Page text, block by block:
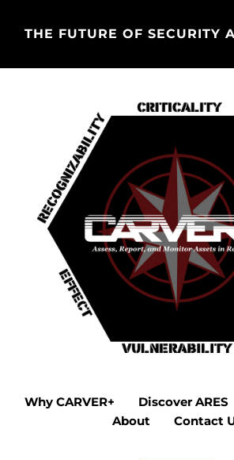
THE FUTURE OF SECURITY
Why CARVER+ Discover ARES
About
Contact